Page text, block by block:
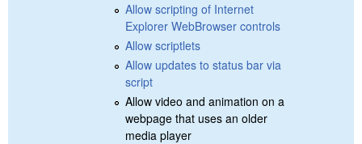
Allow scripting of Internet
Explorer WebBrowser controls
Allow scriptlets
Allow updates to status bar via
script
Allow video and animation on a
webpage that uses an older
media player